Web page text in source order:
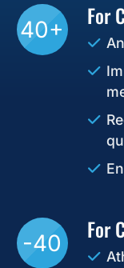
40+ For
-40 For